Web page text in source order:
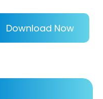
Download Now